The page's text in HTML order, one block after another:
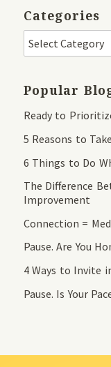
Categories
Popular
Ready to
5 Reasons to
6 Things to Do
The Difference
Improvement
Connection =
Pause. Are You
4 Ways to Invite
Pause. Is Your